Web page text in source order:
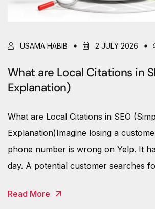
USAMA HABIB 2 JULY 2026
What are Local Citations in
Explanation)
What are Local Citations in SEO
Explanation)Imagine losing a
phone number is wrong on Yelp. It
day. A potential customer searches
Read More